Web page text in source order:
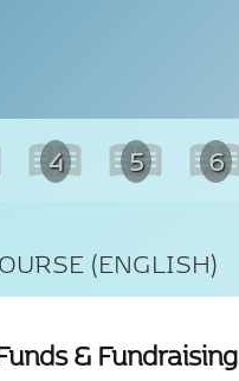
4 5 6
(ENGLISH)
& Fundraising